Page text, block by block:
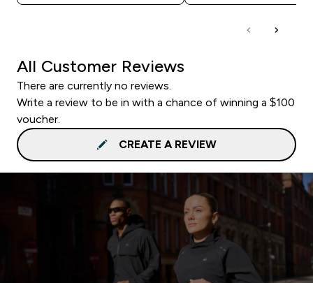
All Customer Reviews
There are currently no reviews.
Write a review to be in with a chance of winning a $100
voucher.
CREATE A REVIEW